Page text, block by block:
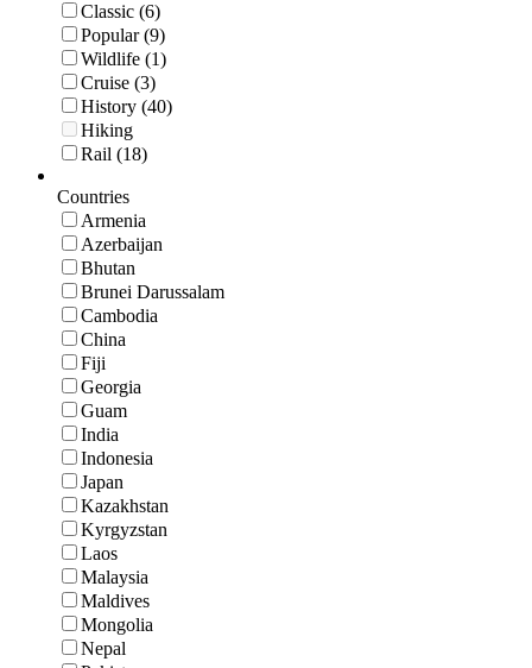
Classic (6)
Popular (9)
Wildlife (1)
Cruise (3)
History (40)
Hiking
Rail (18)
Countries
Armenia
Azerbaijan
Bhutan
Brunei Darussalam
Cambodia
China
Fiji
Georgia
Guam
India
Indonesia
Japan
Kazakhstan
Kyrgyzstan
Laos
Malaysia
Maldives
Mongolia
Nepal